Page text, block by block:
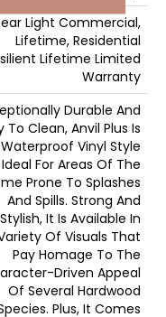
Light Commercial,
Lifetime, Residential
Lifetime Limited
Warranty
Durable And
To Clean, Anvil Plus Is
Vinyl Style
Ideal For Areas Of The
Prone To Splashes
And Spills. Strong And
Stylish, It Is Available In
Of Visuals That
Pay Homage To The
Driven Appeal
Of Several Hardwood
Plus, It Comes